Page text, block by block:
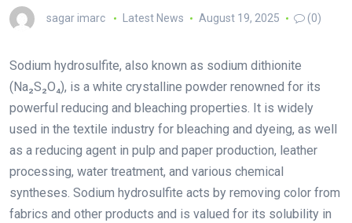
sagar imarc Latest News August 19, 2025 (0)
Sodium hydrosulfite, also known as sodium dithionite
(Na₂S₂O₄), is a white crystalline powder renowned for its
powerful reducing and bleaching properties. It is widely
used in the textile industry for bleaching and dyeing, as well
as a reducing agent in pulp and paper production, leather
processing, water treatment, and various chemical
syntheses. Sodium hydrosulfite acts by removing color from
fabrics and other products and is valued for its solubility in